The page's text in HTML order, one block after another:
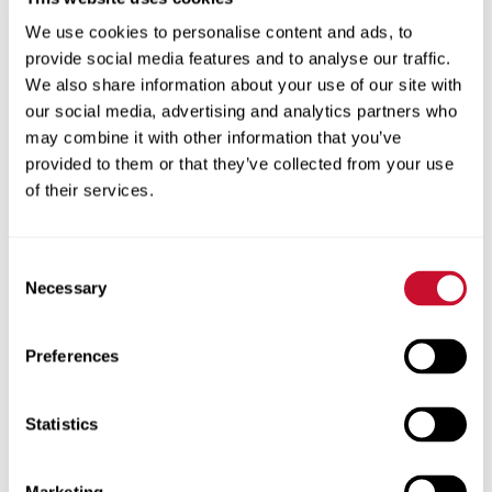
We use cookies to personalise content and ads, to
provide social media features and to analyse our traffic.
We also share information about your use of our site with
our social media, advertising and analytics partners who
may combine it with other information that you’ve
provided to them or that they’ve collected from your use
of their services.
Selection
Necessary
Preferences
Statistics
recipient of the 2015 ACBSP Teaching
Excellence Award. The Accreditation
Council for Business Schools and
Programs presents the award to
outstanding individuals who exemplify
teaching excellence in the classroom.
Read More
5.26.2015